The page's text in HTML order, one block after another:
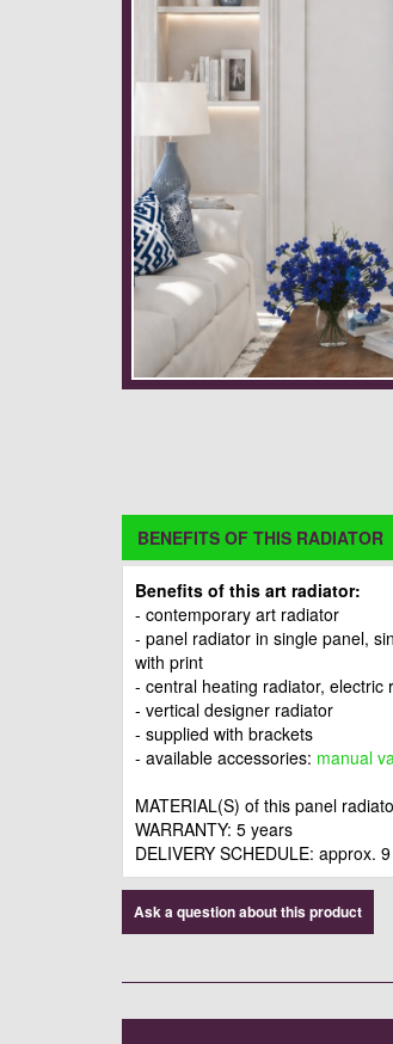
BENEFITS OF THIS RADIATOR
Benefits of this art radiator:
- contemporary art radiator
- panel radiator in single panel,
with print
- central heating radiator, electric
- vertical designer radiator
- supplied with brackets
- available accessories: manual
MATERIAL(S) of this panel
WARRANTY: 5 years
DELIVERY SCHEDULE: approx.
Ask a question about this product